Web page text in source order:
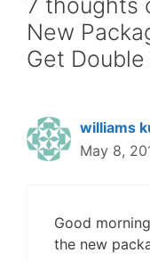
7 thoughts
New
Get Double
williams
May 8,
Good
the new